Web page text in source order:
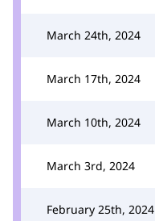
March 24th, 2024
March 17th, 2024
March 10th, 2024
March 3rd, 2024
February 25th, 2024